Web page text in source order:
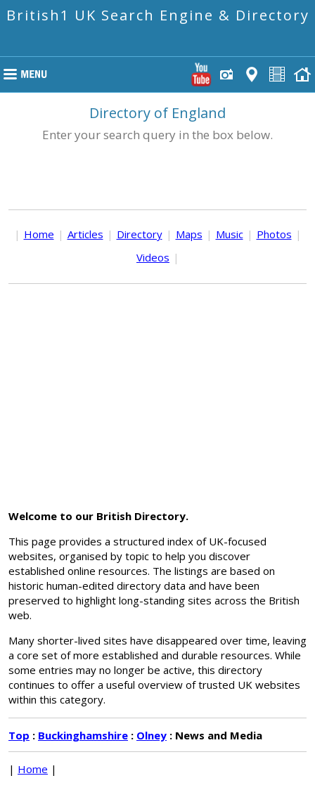
British1 UK Search Engine & Directory
Directory of England
Enter your search query in the box below.
| Home | Articles | Directory | Maps | Music | Photos |
Videos |
Welcome to our British Directory.
This page provides a structured index of UK-focused
websites, organised by topic to help you discover
established online resources. The listings are based on
historic human-edited directory data and have been
preserved to highlight long-standing sites across the British
web.
Many shorter-lived sites have disappeared over time, leaving
a core set of more established and durable resources. While
some entries may no longer be active, this directory
continues to offer a useful overview of trusted UK websites
within this category.
Top : Buckinghamshire : Olney : News and Media
| Home |